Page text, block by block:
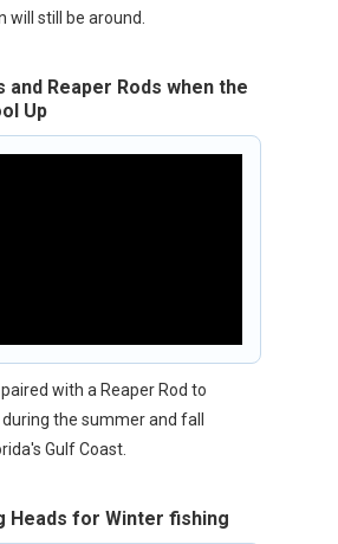
will still be around.
and Reaper Rods when the
Up
with a Reaper Rod to
the summer and fall
Gulf Coast.
Heads for Winter fishing